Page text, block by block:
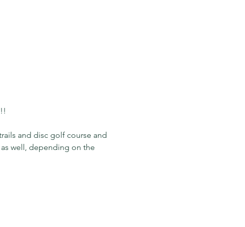
and disc golf course and
well, depending on the